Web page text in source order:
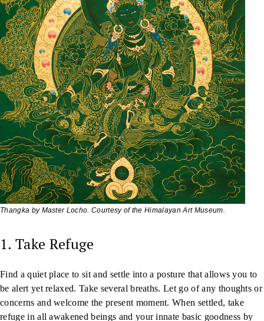
Thangka by Master Locho. Courtesy of the Himalayan Art Museum.
1. Take Refuge
Find a quiet place to sit and settle into a posture that allows you to
be alert yet relaxed. Take several breaths. Let go of any thoughts or
concerns and welcome the present moment. When settled, take
refuge in all awakened beings and your innate basic goodness by